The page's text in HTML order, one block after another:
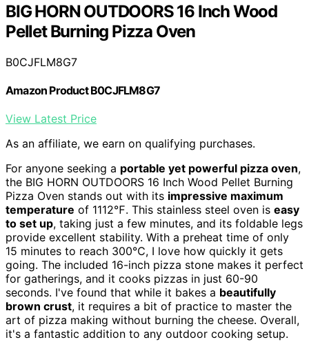
BIG HORN OUTDOORS 16 Inch Wood
Pellet Burning Pizza Oven
B0CJFLM8G7
Amazon Product B0CJFLM8G7
View Latest Price
As an affiliate, we earn on qualifying purchases.
For anyone seeking a portable yet powerful pizza oven,
the BIG HORN OUTDOORS 16 Inch Wood Pellet Burning
Pizza Oven stands out with its impressive maximum
temperature of 1112℉. This stainless steel oven is easy
to set up, taking just a few minutes, and its foldable legs
provide excellent stability. With a preheat time of only
15 minutes to reach 300℃, I love how quickly it gets
going. The included 16-inch pizza stone makes it perfect
for gatherings, and it cooks pizzas in just 60-90
seconds. I've found that while it bakes a beautifully
brown crust, it requires a bit of practice to master the
art of pizza making without burning the cheese. Overall,
it's a fantastic addition to any outdoor cooking setup.